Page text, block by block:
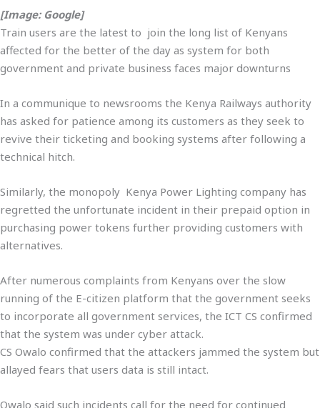
[Image: Google]
Train users are the latest to join the long list of Kenyans
affected for the better of the day as system for both
government and private business faces major downturns
In a communique to newsrooms the Kenya Railways authority
has asked for patience among its customers as they seek to
revive their ticketing and booking systems after following a
technical hitch.
Similarly, the monopoly Kenya Power Lighting company has
regretted the unfortunate incident in their prepaid option in
purchasing power tokens further providing customers with
alternatives.
After numerous complaints from Kenyans over the slow
running of the E-citizen platform that the government seeks
to incorporate all government services, the ICT CS confirmed
that the system was under cyber attack.
CS Owalo confirmed that the attackers jammed the system but
allayed fears that users data is still intact.
Owalo said such incidents call for the need for continued